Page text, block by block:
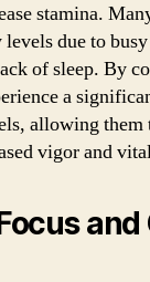
stamina.
due to
of sleep. By
a
allowing
vigor and